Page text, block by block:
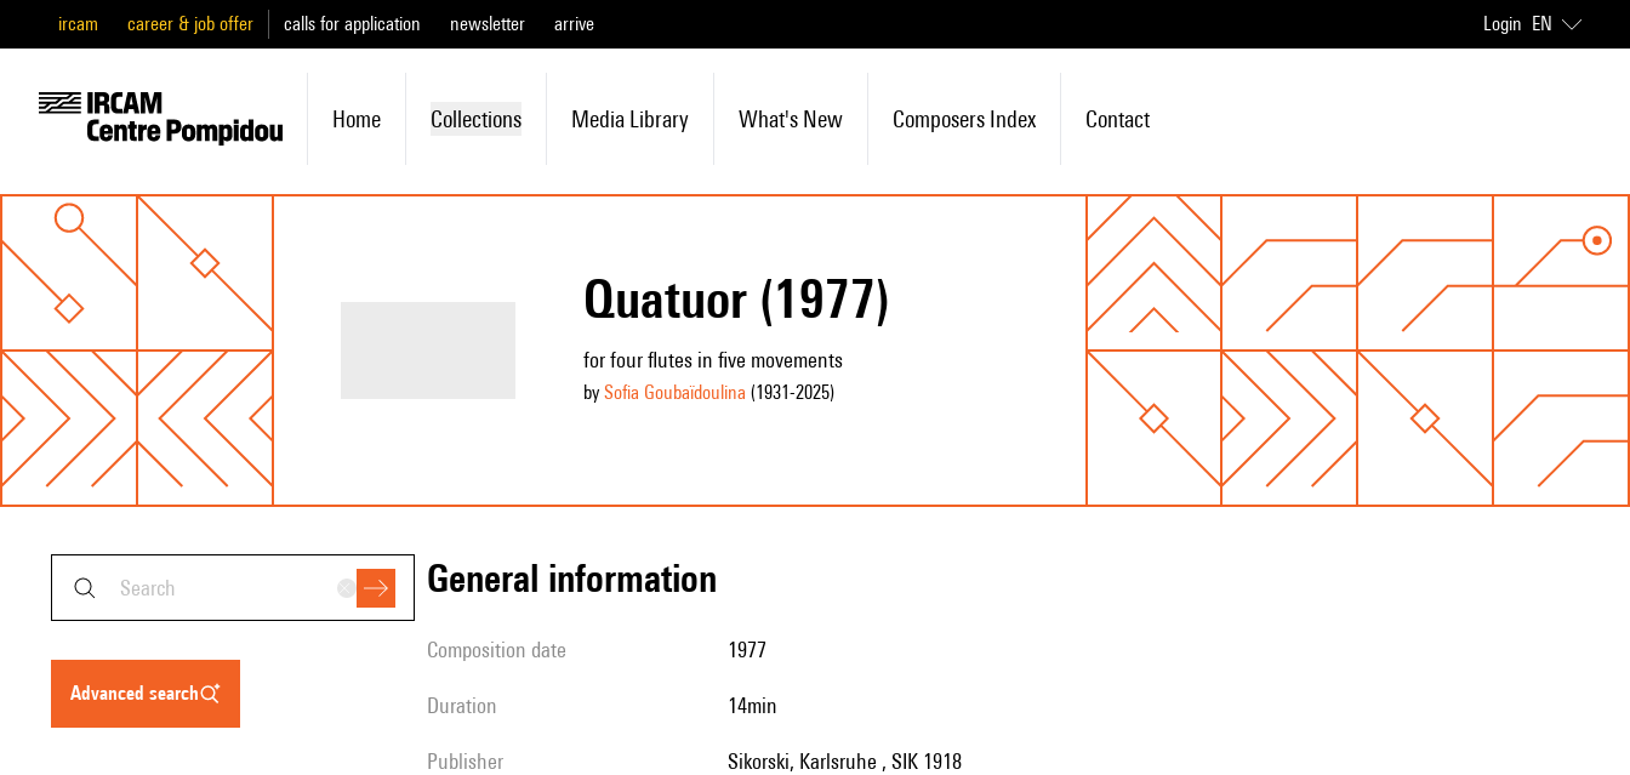
ircam career & job offer calls for application newsletter arrive Login EN
Home Collections Media Library What's New Composers Index Contact
Quatuor (1977)
for four flutes in five movements
by Sofia Goubaïdoulina (1931-2025)
advanced search
general information
composition date 1977
duration 14min
publisher Sikorski, Karlsruhe , SIK 1918